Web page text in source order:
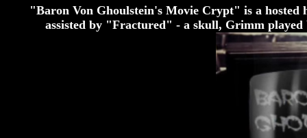
"Baron Von Ghoulstein's Movie Crypt" is a
assisted by "Fractured" - a skull, Grimm